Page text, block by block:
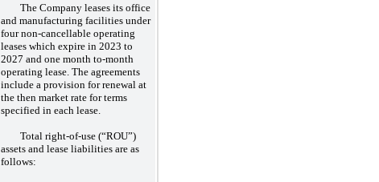
The Company leases its office
and manufacturing facilities under
four non-cancellable operating
leases which expire in 2023 to
2027 and one month to-month
operating lease. The agreements
include a provision for renewal at
the then market rate for terms
specified in each lease.
Total right-of-use (“ROU”)
assets and lease liabilities are as
follows: